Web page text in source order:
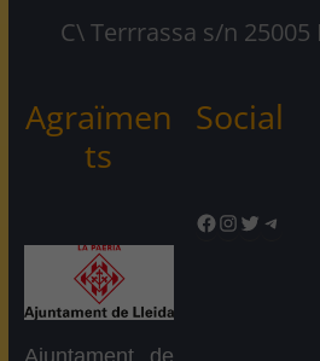
C\ Terrrassa s/n 25005
Agraïmen
ts
Social
Facebook
Instagram
Twitter